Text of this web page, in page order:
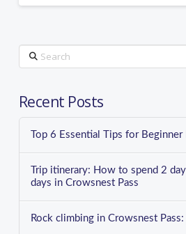
Search
Recent Posts
Top 6 Essential Tips for Beginner
Trip itinerary: How to spend 2
days in Crowsnest Pass
Rock climbing in Crowsnest